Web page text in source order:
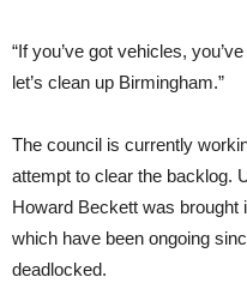
“If you’ve got vehicles,
let’s clean up Birmingham.”
The council is currently
attempt to clear the backlog.
Howard Beckett was brought
which have been ongoing
deadlocked.